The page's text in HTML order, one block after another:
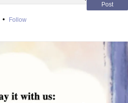
Post
• Follow